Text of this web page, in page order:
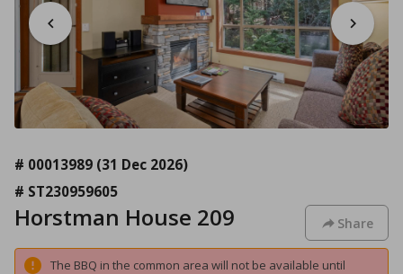
# 00013989 (31 Dec 2026)
# ST230959605
Horstman House 209 Share
The BBQ in the common area will not be available until